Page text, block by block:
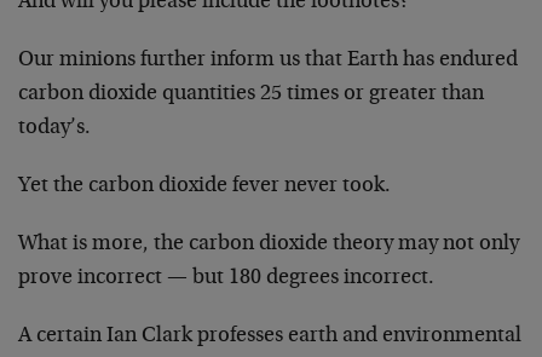
Our minions further inform us that Earth has endured
carbon dioxide quantities 25 times or greater than
today’s.
Yet the carbon dioxide fever never took.
What is more, the carbon dioxide theory may not only
prove incorrect — but 180 degrees incorrect.
A certain Ian Clark professes earth and environmental